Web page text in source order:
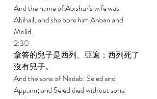
And the name of Abishur's wife was
Abihail, and she bore him Ahban and
Molid.
2:30
拿答的兒子是西列、亞遍；西列死了
沒有兒子。
And the sons of Nadab: Seled and
Appaim; and Seled died without sons.